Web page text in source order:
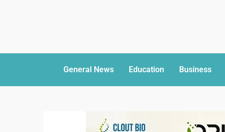
General News Education Business